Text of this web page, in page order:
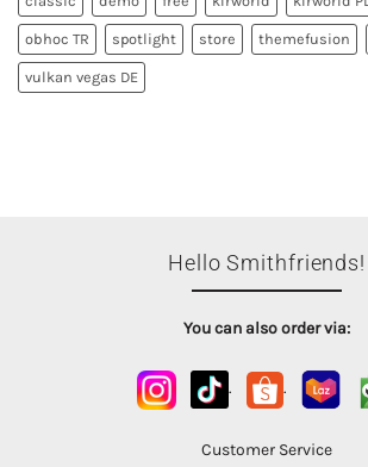
obhoc TR spotlight store themefusion
vulkan vegas DE
Hello Smithfriends!
You can also order via:
. .
Customer Service